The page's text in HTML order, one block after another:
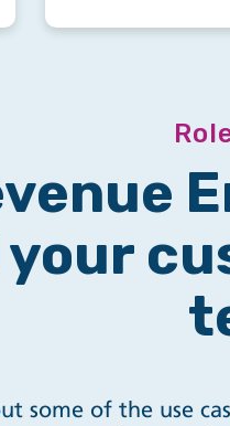
your
some of the use